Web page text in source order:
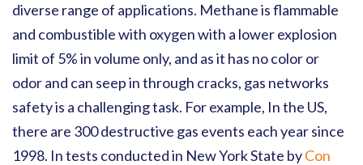
diverse range of applications. Methane is flammable
and combustible with oxygen with a lower explosion
limit of 5% in volume only, and as it has no color or
odor and can seep in through cracks, gas networks
safety is a challenging task. For example, In the US,
there are 300 destructive gas events each year since
1998. In tests conducted in New York State byCon